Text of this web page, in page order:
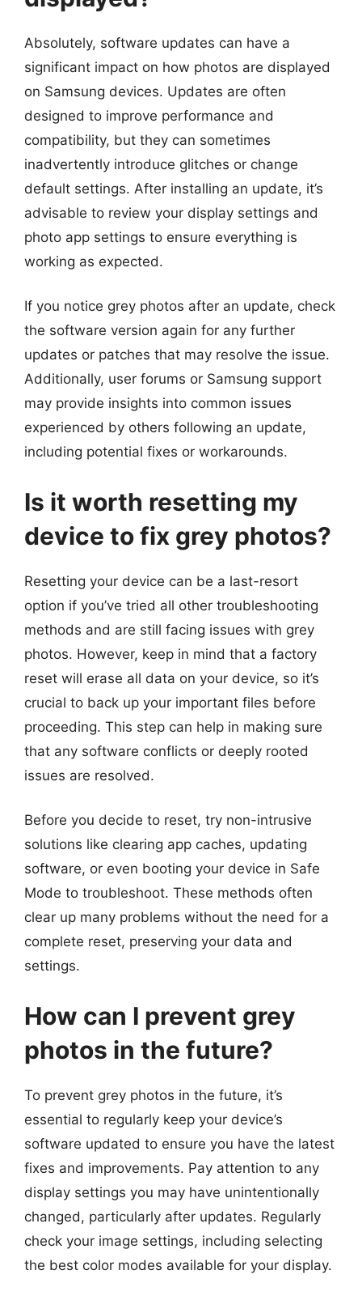
Absolutely, software updates can have a
significant impact on how photos are displayed
on Samsung devices. Updates are often
designed to improve performance and
compatibility, but they can sometimes
inadvertently introduce glitches or change
default settings. After installing an update, it’s
advisable to review your display settings and
photo app settings to ensure everything is
working as expected.
If you notice grey photos after an update, check
the software version again for any further
updates or patches that may resolve the issue.
Additionally, user forums or Samsung support
may provide insights into common issues
experienced by others following an update,
including potential fixes or workarounds.
Is it worth resetting my
device to fix grey photos?
Resetting your device can be a last-resort
option if you’ve tried all other troubleshooting
methods and are still facing issues with grey
photos. However, keep in mind that a factory
reset will erase all data on your device, so it’s
crucial to back up your important files before
proceeding. This step can help in making sure
that any software conflicts or deeply rooted
issues are resolved.
Before you decide to reset, try non-intrusive
solutions like clearing app caches, updating
software, or even booting your device in Safe
Mode to troubleshoot. These methods often
clear up many problems without the need for a
complete reset, preserving your data and
settings.
How can I prevent grey
photos in the future?
To prevent grey photos in the future, it’s
essential to regularly keep your device’s
software updated to ensure you have the latest
fixes and improvements. Pay attention to any
display settings you may have unintentionally
changed, particularly after updates. Regularly
check your image settings, including selecting
the best color modes available for your display.